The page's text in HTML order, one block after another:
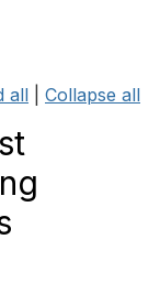
all Collapse all